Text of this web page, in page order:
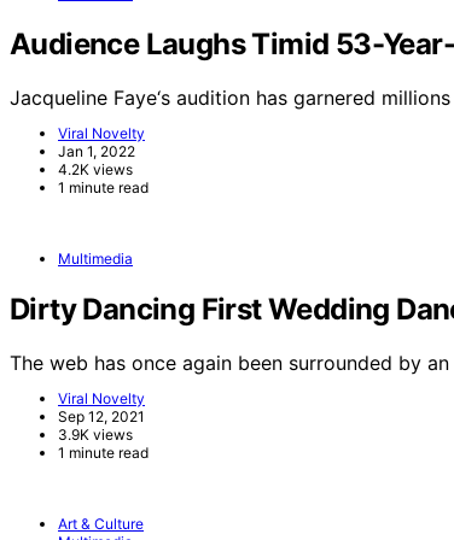
Audience Laughs Timid 53-
Jacqueline Faye‘s audition has garnered
Viral Novelty
Jan 1, 2022
4.2K views
1 minute read
Multimedia
Dirty Dancing First Wedding
The web has once again been surrounded by
Viral Novelty
Sep 12, 2021
3.9K views
1 minute read
Art & Culture